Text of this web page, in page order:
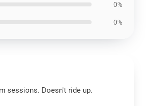
0%
0%
sessions. Doesn't ride up.